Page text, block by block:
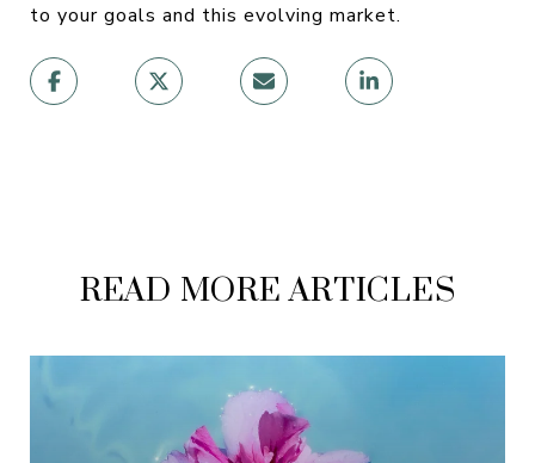
to your goals and this evolving market.
READ MORE ARTICLES